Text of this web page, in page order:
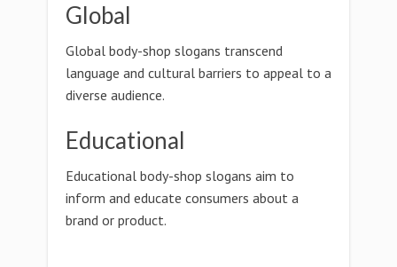
Global
Global body-shop slogans transcend
language and cultural barriers to appeal to a
diverse audience.
Educational
Educational body-shop slogans aim to
inform and educate consumers about a
brand or product.